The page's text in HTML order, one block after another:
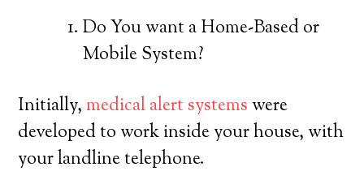
Do You want a Home-Based or
Mobile System?
Initially,medical alert systems were
developed to work inside your house, with
your landline telephone.